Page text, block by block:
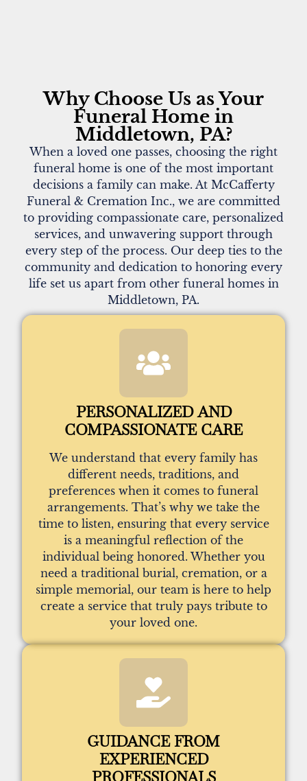
Why Choose Us as Your
Funeral Home in
Middletown, PA?
When a loved one passes, choosing the right
funeral home is one of the most important
decisions a family can make. At McCafferty
Funeral & Cremation Inc., we are committed
to providing compassionate care, personalized
services, and unwavering support through
every step of the process. Our deep ties to the
community and dedication to honoring every
life set us apart from other funeral homes in
Middletown, PA.
PERSONALIZED AND
COMPASSIONATE CARE
We understand that every family has
different needs, traditions, and
preferences when it comes to funeral
arrangements. That’s why we take the
time to listen, ensuring that every service
is a meaningful reflection of the
individual being honored. Whether you
need a traditional burial, cremation, or a
simple memorial, our team is here to help
create a service that truly pays tribute to
your loved one.
GUIDANCE FROM
EXPERIENCED
PROFESSIONALS